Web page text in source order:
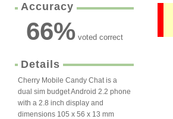
Accuracy
66%voted correct
Details
Cherry Mobile Candy Chat is a
dual sim budget Android 2.2 phone
with a 2.8 inch display and
dimensions 105 x 56 x 13 mm